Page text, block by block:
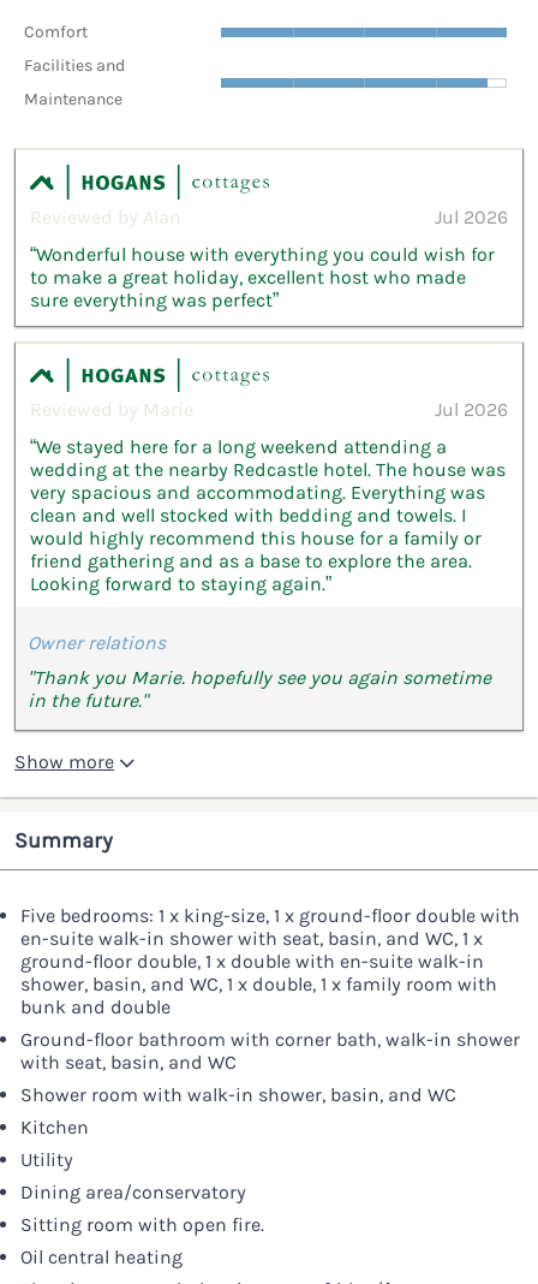
Comfort
Facilities and
Maintenance
Reviewed by Alan
Jul 2026
“Wonderful house with everything you could wish for
to make a great holiday, excellent host who made
sure everything was perfect”
Reviewed by Marie
Jul 2026
“We stayed here for a long weekend attending a
wedding at the nearby Redcastle hotel. The house was
very spacious and accommodating. Everything was
clean and well stocked with bedding and towels. I
would highly recommend this house for a family or
friend gathering and as a base to explore the area.
Looking forward to staying again.”
Owner relations
"Thank you Marie. hopefully see you again sometime
in the future."
Show more
Summary
Five bedrooms: 1 x king-size, 1 x ground-floor double with
en-suite walk-in shower with seat, basin, and WC, 1 x
ground-floor double, 1 x double with en-suite walk-in
shower, basin, and WC, 1 x double, 1 x family room with
bunk and double
Ground-floor bathroom with corner bath, walk-in shower
with seat, basin, and WC
Shower room with walk-in shower, basin, and WC
Kitchen
Utility
Dining area/conservatory
Sitting room with open fire.
Oil central heating